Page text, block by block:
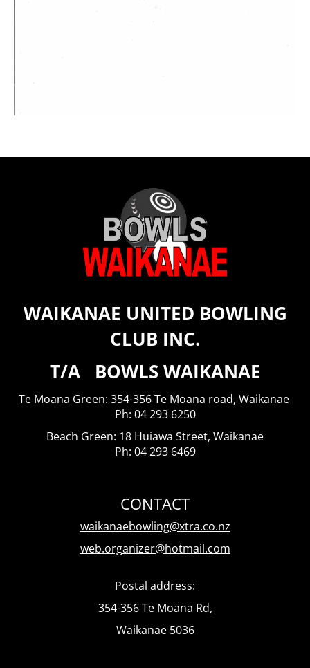
WAIKANAE UNITED BOWLING
CLUB INC.
T/A BOWLS WAIKANAE
Te Moana Green: 354-356 Te Moana road, Waikanae
​​​​​​​Ph: 04 293 6250
Beach Green: 18 Huiawa Street, Waikanae
Ph: 04 293 6469
CONTACT
waikanaebowling@xtra.co.nz
web.organizer@hotmail.com
Postal address:
354-356 Te Moana Rd,
Waikanae 5036